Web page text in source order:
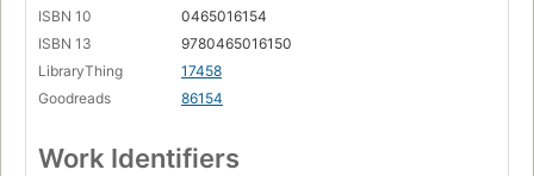
ISBN 10
0465016154
ISBN 13
9780465016150
LibraryThing
17458
Goodreads
86154
Work Identifiers